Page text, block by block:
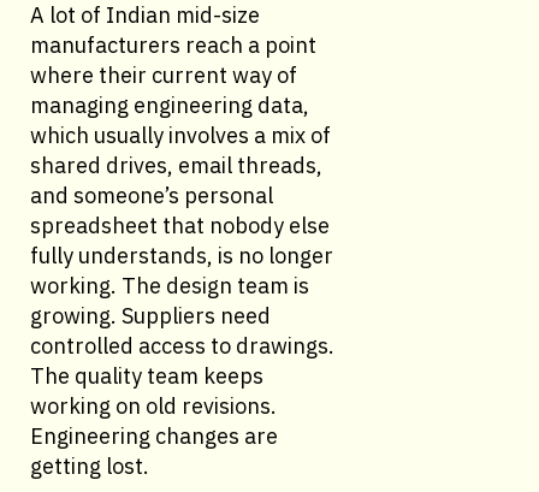
A lot of Indian mid-size
manufacturers reach a point
where their current way of
managing engineering data,
which usually involves a mix of
shared drives, email threads,
and someone’s personal
spreadsheet that nobody else
fully understands, is no longer
working. The design team is
growing. Suppliers need
controlled access to drawings.
The quality team keeps
working on old revisions.
Engineering changes are
getting lost.